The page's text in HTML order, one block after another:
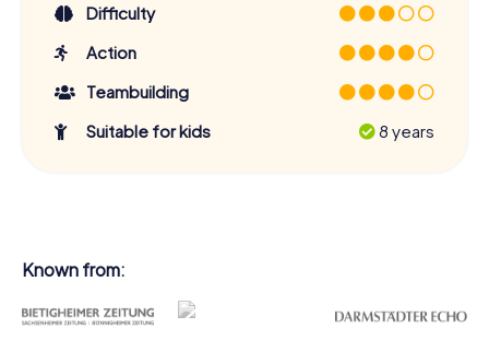
Difficulty
Action
Teambuilding
Suitable for kids
8 years
Known from: